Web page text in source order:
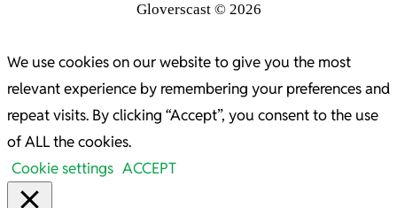
Gloverscast © 2026
We use cookies on our website to give you the most
relevant experience by remembering your preferences and
repeat visits. By clicking “Accept”, you consent to the use
of ALL the cookies.
Cookie settings ACCEPT